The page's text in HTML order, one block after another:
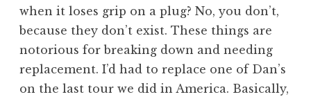
when it loses grip on a plug? No, you don’t,
because they don’t exist. These things are
notorious for breaking down and needing
replacement. I’d had to replace one of Dan’s
on the last tour we did in America. Basically,